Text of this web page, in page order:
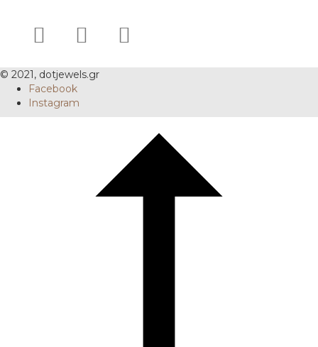
© 2021, dotjewels.gr
Facebook
Instagram